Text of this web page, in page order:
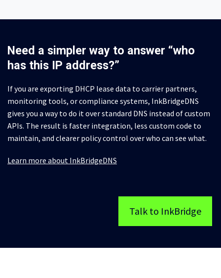
Need a simpler way to answer “who
has this IP address?”
If you are exporting DHCP lease data to carrier partners,
monitoring tools, or compliance systems, InkBridgeDNS
gives you a way to do it over standard DNS instead of custom
APIs. The result is faster integration, less custom code to
maintain, and clearer policy control over who can see what.
Learn more about InkBridgeDNS
Talk to InkBridge